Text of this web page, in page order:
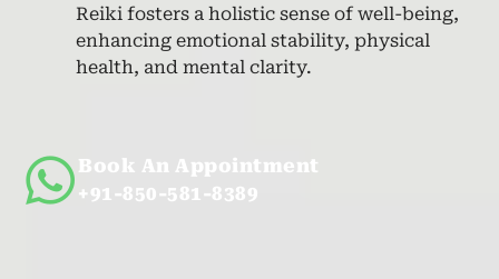
Reiki fosters a holistic sense of well-being,
enhancing emotional stability, physical
health, and mental clarity.
Book An Appointment
+91-850-581-8389